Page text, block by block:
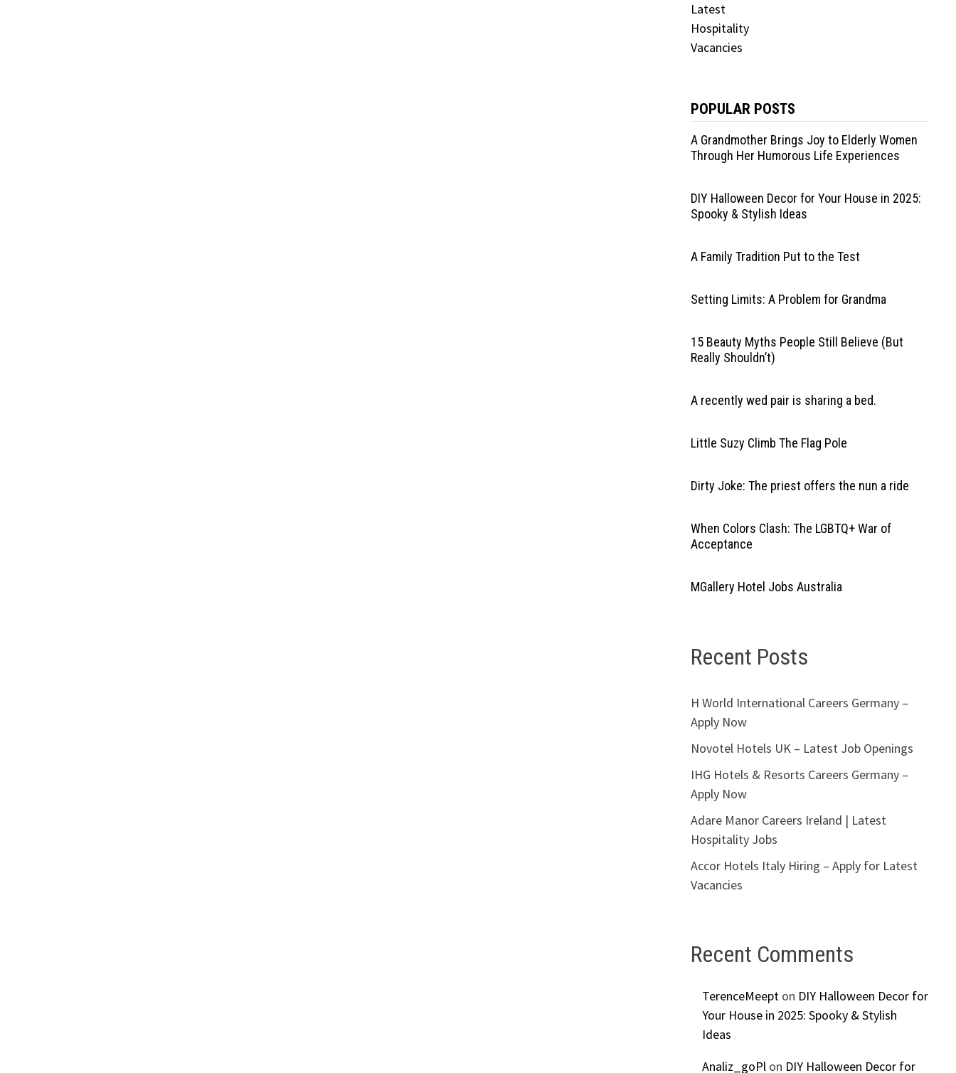
POPULAR POSTS
A Grandmother Brings Joy to Elderly Women
Through Her Humorous Life Experiences
DIY Halloween Decor for Your House in 2025:
Spooky & Stylish Ideas
A Family Tradition Put to the Test
Setting Limits: A Problem for Grandma
15 Beauty Myths People Still Believe (But
Really Shouldn’t)
A recently wed pair is sharing a bed.
Little Suzy Climb The Flag Pole
Dirty Joke: The priest offers the nun a ride
When Colors Clash: The LGBTQ+ War of
Acceptance
MGallery Hotel Jobs Australia
Recent Posts
H World International Careers Germany –
Apply Now
Novotel Hotels UK – Latest Job Openings
IHG Hotels & Resorts Careers Germany –
Apply Now
Adare Manor Careers Ireland | Latest
Hospitality Jobs
Accor Hotels Italy Hiring – Apply for Latest
Vacancies
Recent Comments
TerenceMeepton DIY Halloween Decor for
Your House in 2025: Spooky & Stylish
Ideas
Analiz_goPlon DIY Halloween Decor for